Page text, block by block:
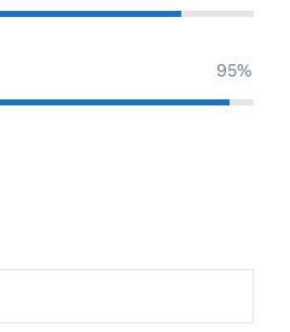
95%